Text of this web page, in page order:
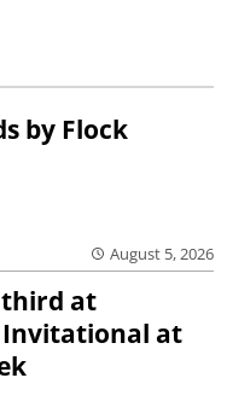
by Flock
August 5, 2026
third at
Invitational at